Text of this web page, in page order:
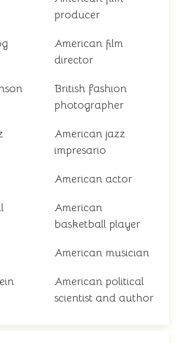
producer
American film
director
British fashion
photographer
American jazz
impresario
American actor
American
basketball player
American musician
American political
scientist and author